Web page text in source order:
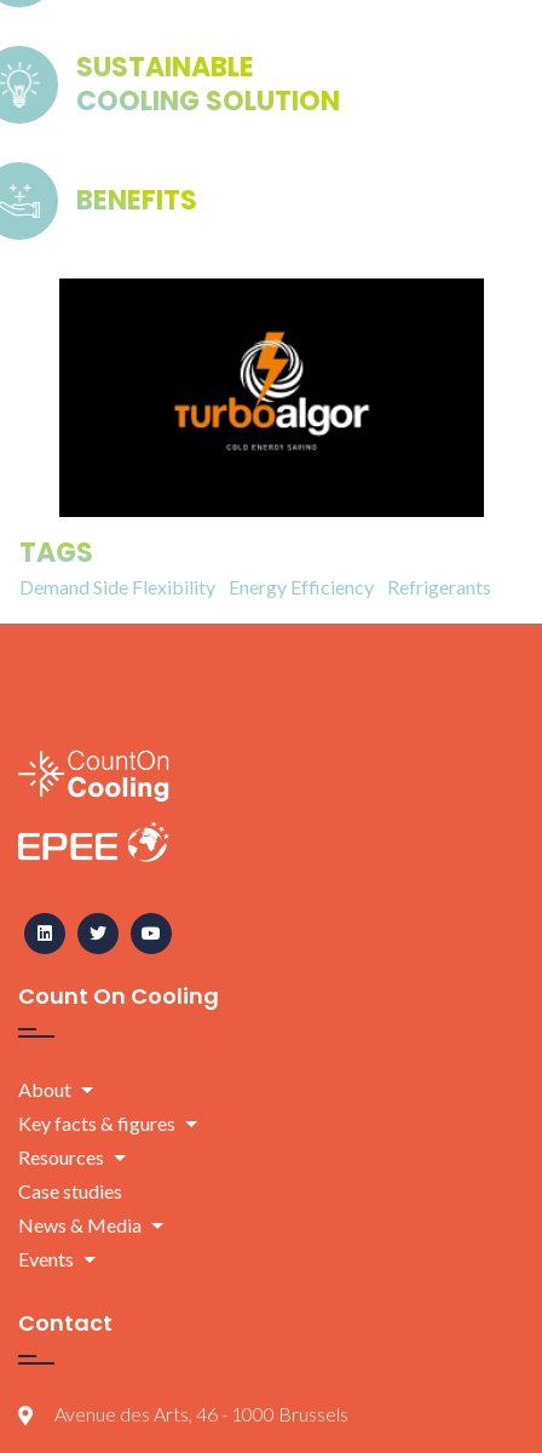
SUSTAINABLE
COOLING SOLUTION
BENEFITS
TAGS
Demand Side Flexibility Energy Efficiency Refrigerants
Count On Cooling
About
Key facts & figures
Resources
Case studies
News & Media
Events
Contact
Avenue des Arts, 46 - 1000 Brussels